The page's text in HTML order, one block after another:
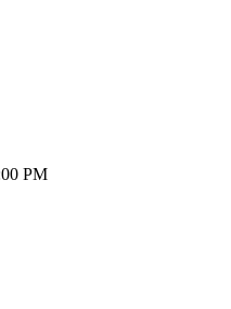
PM